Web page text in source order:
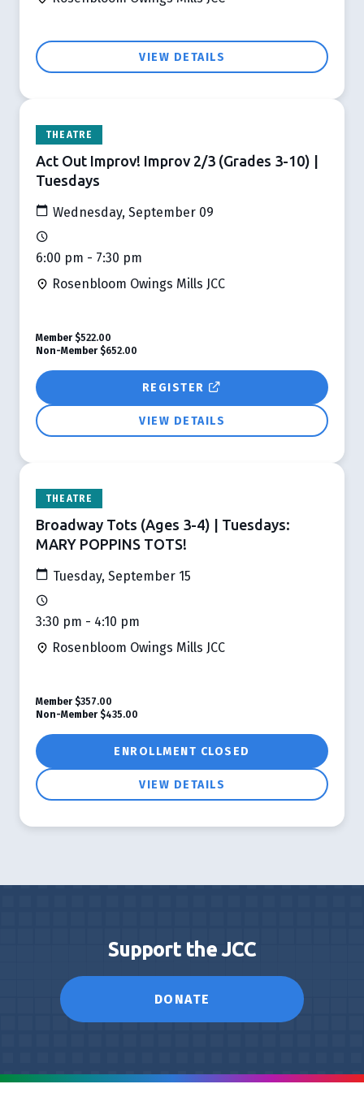
VIEW DETAILS
THEATRE
Act Out Improv! Improv 2/3 (Grades 3-10) |
Tuesdays
Wednesday, September 09
6:00 pm - 7:30 pm
Rosenbloom Owings Mills JCC
REGISTER
VIEW DETAILS
Member $522.00
Non-Member $652.00
THEATRE
Broadway Tots (Ages 3-4) | Tuesdays:
MARY POPPINS TOTS!
Tuesday, September 15
3:30 pm - 4:10 pm
Rosenbloom Owings Mills JCC
ENROLLMENT CLOSED
VIEW DETAILS
Member $357.00
Non-Member $435.00
Support the JCC
DONATE